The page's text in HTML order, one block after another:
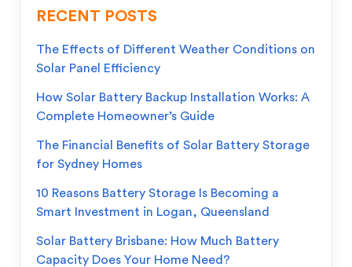
RECENT POSTS
The Effects of Different Weather Conditions on
Solar Panel Efficiency
How Solar Battery Backup Installation Works: A
Complete Homeowner’s Guide
The Financial Benefits of Solar Battery Storage
for Sydney Homes
10 Reasons Battery Storage Is Becoming a
Smart Investment in Logan, Queensland
Solar Battery Brisbane: How Much Battery
Capacity Does Your Home Need?